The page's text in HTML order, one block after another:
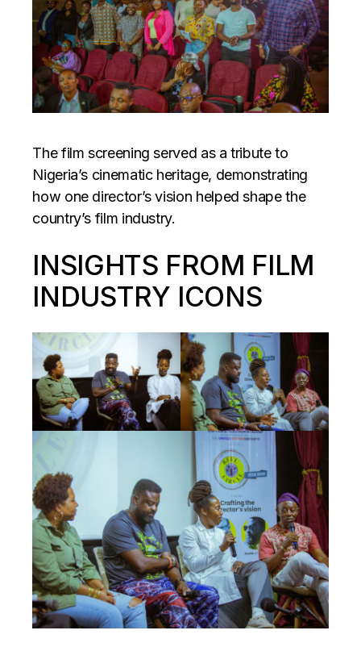
The film screening served as a tribute to
Nigeria’s cinematic heritage, demonstrating
how one director’s vision helped shape the
country’s film industry.
INSIGHTS FROM FILM
INDUSTRY ICONS